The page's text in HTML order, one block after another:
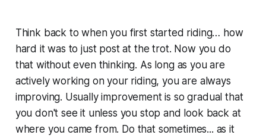
Think back to when you first started riding… how
hard it was to just post at the trot. Now you do
that without even thinking. As long as you are
actively working on your riding, you are always
improving. Usually improvement is so gradual that
you don't see it unless you stop and look back at
where you came from. Do that sometimes... as it